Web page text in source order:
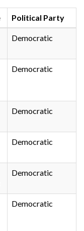
Political Party
Democratic
Democratic
Democratic
Democratic
Democratic
Democratic